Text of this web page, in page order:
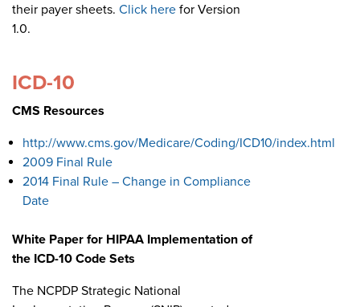
their payer sheets. Click here for Version
1.0.
ICD-10
CMS Resources
http://www.cms.gov/Medicare/Coding/ICD10/index.html
2009 Final Rule
2014 Final Rule – Change in Compliance
Date
White Paper for HIPAA Implementation of
the ICD-10 Code Sets
The NCPDP Strategic National